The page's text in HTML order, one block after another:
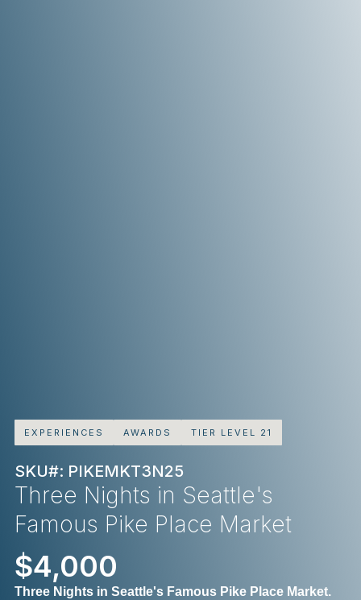
EXPERIENCES AWARDS TIER LEVEL 21
SKU#: PIKEMKT3N25
Three Nights in Seattle's
Famous Pike Place Market
$4,000
Three Nights in Seattle's Famous Pike Place Market.